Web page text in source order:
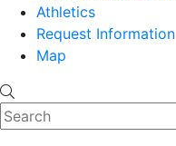
Athletics
Request Information
Map
Search